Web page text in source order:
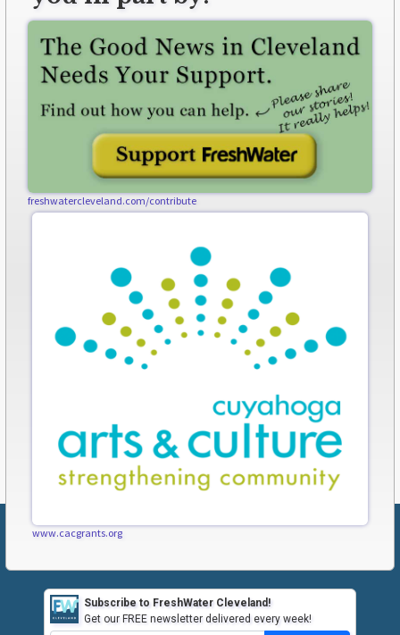
freshwatercleveland.com/contribute
www.cacgrants.org
Subscribe to FreshWater Cleveland!
Get our FREE newsletter delivered every week!